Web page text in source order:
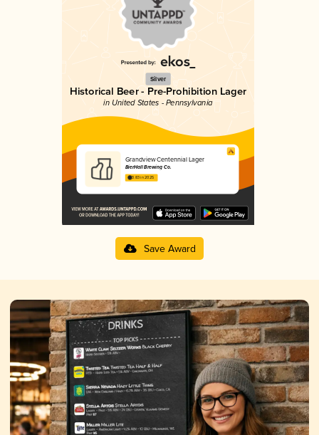
Silver
Historical Beer - Pre-Prohibition Lager
in United States - Pennsylvania
Grandview Centennial Lager
BierHall Brewing Co.
3.83 in 2025
Save Award